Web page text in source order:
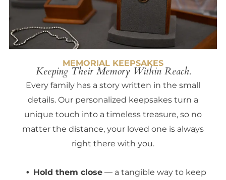
MEMORIAL KEEPSAKES
Keeping Their Memory Within Reach.
Every family has a story written in the small
details. Our personalized keepsakes turn a
unique touch into a timeless treasure, so no
matter the distance, your loved one is always
right there with you.
Hold them close — a tangible way to keep